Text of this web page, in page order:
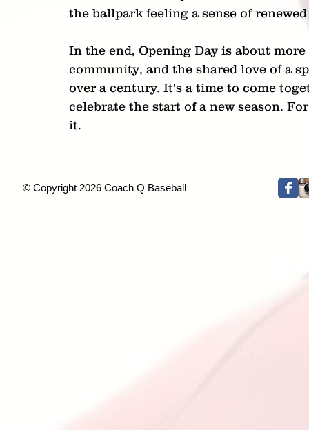
the ballpark feeling a sense of
In the end, Opening Day is about
community, and the shared love of a
over a century. It's a time to come
celebrate the start of a new season.
it.
© Copyright 2026 Coach Q Baseball